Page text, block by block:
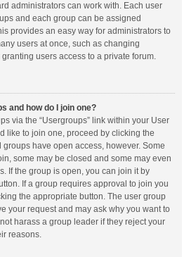
administrators can work with. Each user
and each group can be assigned
provides an easy way for administrators to
users at once, such as changing
users access to a private forum.
and how do I join one?
via the “Usergroups” link within your User
like to join one, proceed by clicking the
have open access, however. Some
some may be closed and some may even
If the group is open, you can join it by
If a group requires approval to join you
the appropriate button. The user group
your request and may ask why you want to
harass a group leader if they reject your
reasons.